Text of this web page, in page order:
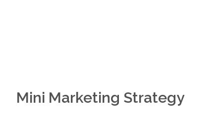
Mini Marketing Strategy